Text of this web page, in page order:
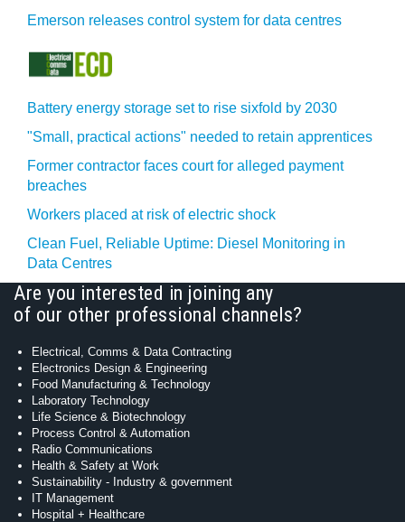
Emerson releases control system for data centres
Battery energy storage set to rise sixfold by 2030
"Small, practical actions" needed to retain apprentices
Former contractor faces court for alleged payment
breaches
Workers placed at risk of electric shock
Clean Fuel, Reliable Uptime: Diesel Monitoring in
Data Centres
Are you interested in joining any
of our other professional channels?
Electrical, Comms & Data Contracting
Electronics Design & Engineering
Food Manufacturing & Technology
Laboratory Technology
Life Science & Biotechnology
Process Control & Automation
Radio Communications
Health & Safety at Work
Sustainability - Industry & government
IT Management
Hospital + Healthcare